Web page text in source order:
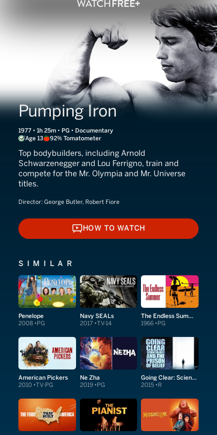
Pumping Iron
1977 • 1h 25m • PG • Documentary
Age 13
92% Tomatometer
Top bodybuilders, including Arnold
Schwarzenegger and Lou Ferrigno, train and
compete for the Mr. Olympia and Mr. Universe
titles.
Director: George Butler, Robert Fiore
HOW TO WATCH
HOW TO WATCH
SIMILAR
Penelope
2008 PG
Navy SEALs
2017 TV-14
The Endless Summer
1966 PG
American Pickers
2010 TV-PG
Ne Zha
2019 PG
Going Clear: Scientology & the Prison of Belief
2015 R